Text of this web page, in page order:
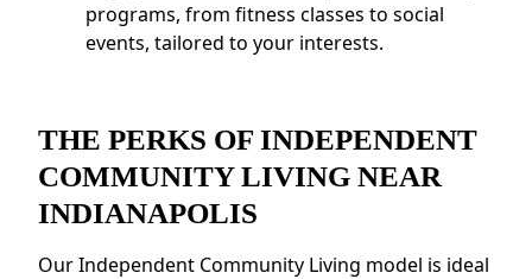
programs, from fitness classes to social
events, tailored to your interests.
THE PERKS OF INDEPENDENT
COMMUNITY LIVING NEAR
INDIANAPOLIS
Our Independent Community Living model is ideal